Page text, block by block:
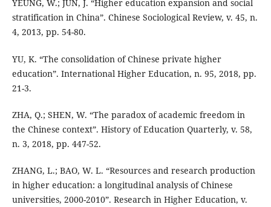
YEUNG, W.; JUN, J. “Higher education expansion and social
stratification in China”. Chinese Sociological Review, v. 45, n.
4, 2013, pp. 54-80.
YU, K. “The consolidation of Chinese private higher
education”. International Higher Education, n. 95, 2018, pp.
21-3.
ZHA, Q.; SHEN, W. “The paradox of academic freedom in
the Chinese context”. History of Education Quarterly, v. 58,
n. 3, 2018, pp. 447-52.
ZHANG, L.; BAO, W. L. “Resources and research production
in higher education: a longitudinal analysis of Chinese
universities, 2000-2010”. Research in Higher Education, v.